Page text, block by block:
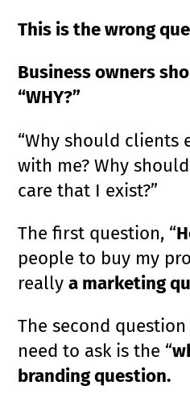
This is the wrong
Business owners
“WHY?”
“Why should clients
with me? Why
care that I exist?”
The first question, “
people to buy my
reallya marketing
The second
need to ask is the “
branding question.